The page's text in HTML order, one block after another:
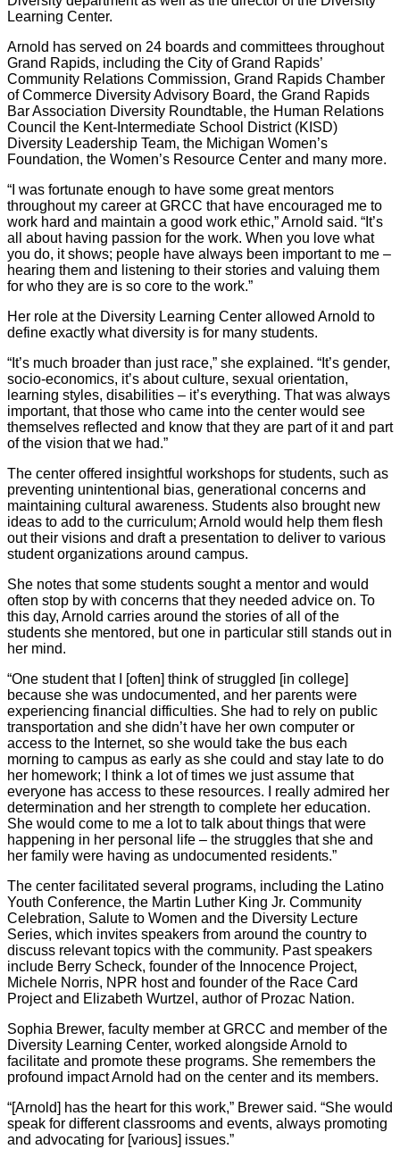
Learning Center.
Arnold has served on 24 boards and committees throughout
Grand Rapids, including the City of Grand Rapids’
Community Relations Commission, Grand Rapids Chamber
of Commerce Diversity Advisory Board, the Grand Rapids
Bar Association Diversity Roundtable, the Human Relations
Council the Kent-Intermediate School District (KISD)
Diversity Leadership Team, the Michigan Women’s
Foundation, the Women’s Resource Center and many more.
“I was fortunate enough to have some great mentors
throughout my career at GRCC that have encouraged me to
work hard and maintain a good work ethic,” Arnold said. “It’s
all about having passion for the work. When you love what
you do, it shows; people have always been important to me –
hearing them and listening to their stories and valuing them
for who they are is so core to the work.”
Her role at the Diversity Learning Center allowed Arnold to
define exactly what diversity is for many students.
“It’s much broader than just race,” she explained. “It’s gender,
socio-economics, it’s about culture, sexual orientation,
learning styles, disabilities – it’s everything. That was always
important, that those who came into the center would see
themselves reflected and know that they are part of it and part
of the vision that we had.”
The center offered insightful workshops for students, such as
preventing unintentional bias, generational concerns and
maintaining cultural awareness. Students also brought new
ideas to add to the curriculum; Arnold would help them flesh
out their visions and draft a presentation to deliver to various
student organizations around campus.
She notes that some students sought a mentor and would
often stop by with concerns that they needed advice on. To
this day, Arnold carries around the stories of all of the
students she mentored, but one in particular still stands out in
her mind.
“One student that I [often] think of struggled [in college]
because she was undocumented, and her parents were
experiencing financial difficulties. She had to rely on public
transportation and she didn’t have her own computer or
access to the Internet, so she would take the bus each
morning to campus as early as she could and stay late to do
her homework; I think a lot of times we just assume that
everyone has access to these resources. I really admired her
determination and her strength to complete her education.
She would come to me a lot to talk about things that were
happening in her personal life – the struggles that she and
her family were having as undocumented residents.”
The center facilitated several programs, including the Latino
Youth Conference, the Martin Luther King Jr. Community
Celebration, Salute to Women and the Diversity Lecture
Series, which invites speakers from around the country to
discuss relevant topics with the community. Past speakers
include Berry Scheck, founder of the Innocence Project,
Michele Norris, NPR host and founder of the Race Card
Project and Elizabeth Wurtzel, author of Prozac Nation.
Sophia Brewer, faculty member at GRCC and member of the
Diversity Learning Center, worked alongside Arnold to
facilitate and promote these programs. She remembers the
profound impact Arnold had on the center and its members.
“[Arnold] has the heart for this work,” Brewer said. “She would
speak for different classrooms and events, always promoting
and advocating for [various] issues.”